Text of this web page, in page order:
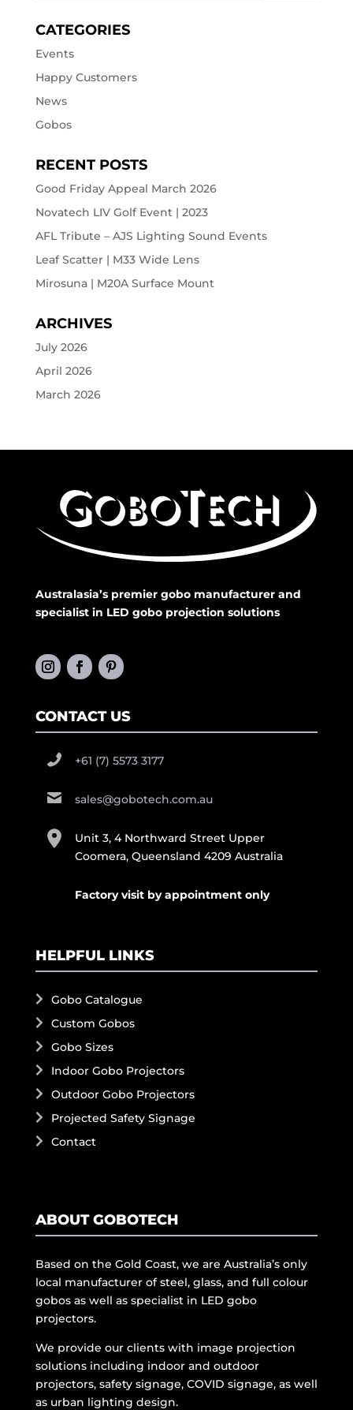
CATEGORIES
Events
Happy Customers
News
Gobos
RECENT POSTS
Good Friday Appeal March 2026
Novatech LIV Golf Event | 2023
AFL Tribute – AJS Lighting Sound Events
Leaf Scatter | M33 Wide Lens
Mirosuna | M20A Surface Mount
ARCHIVES
July 2026
April 2026
March 2026
Australasia’s premier gobo manufacturer and
specialist in LED gobo projection solutions
CONTACT US
+61 (7) 5573 3177
sales@gobotech.com.au
Unit 3, 4 Northward Street Upper
Coomera, Queensland 4209 Australia
Factory visit by appointment only
HELPFUL LINKS
Gobo Catalogue
Custom Gobos
Gobo Sizes
Indoor Gobo Projectors
Outdoor Gobo Projectors
Projected Safety Signage
Contact
ABOUT GOBOTECH
Based on the Gold Coast, we are Australia’s only
local manufacturer of steel, glass, and full colour
gobos as well as specialist in LED gobo
projectors.
We provide our clients with image projection
solutions including indoor and outdoor
projectors, safety signage, COVID signage, as well
as urban lighting design.